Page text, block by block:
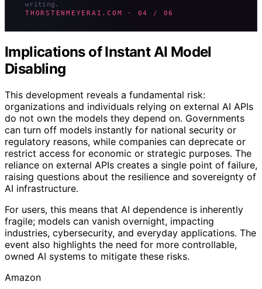
writing.
THORSTENMEYERAI.COM · 04 / 06
Implications of Instant AI Model
Disabling
This development reveals a fundamental risk:
organizations and individuals relying on external AI APIs
do not own the models they depend on. Governments
can turn off models instantly for national security or
regulatory reasons, while companies can deprecate or
restrict access for economic or strategic purposes. The
reliance on external APIs creates a single point of failure,
raising questions about the resilience and sovereignty of
AI infrastructure.
For users, this means that AI dependence is inherently
fragile; models can vanish overnight, impacting
industries, cybersecurity, and everyday applications. The
event also highlights the need for more controllable,
owned AI systems to mitigate these risks.
Amazon